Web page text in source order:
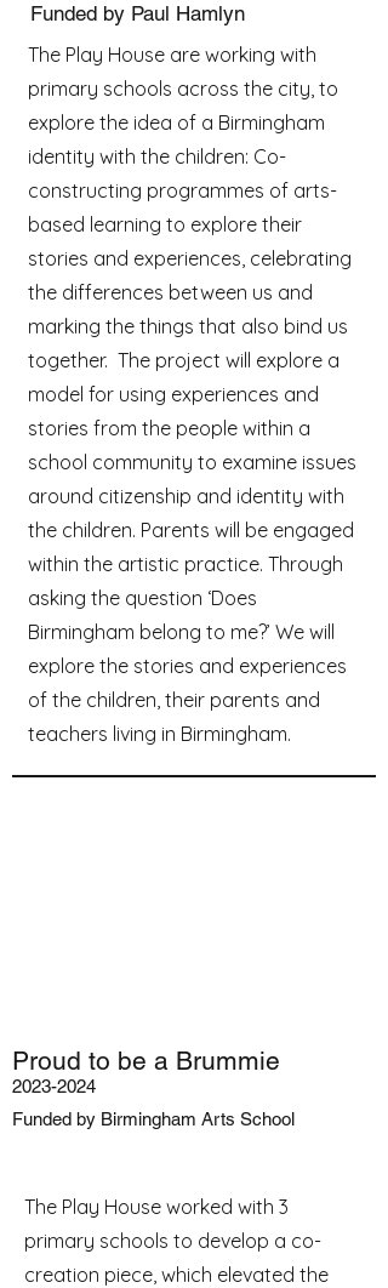
Funded by Paul Hamlyn
The Play House are working with
primary schools across the city, to
explore the idea of a Birmingham
identity with the children: Co-
constructing programmes of arts-
based learning to explore their
stories and experiences, celebrating
the differences between us and
marking the things that also bind us
together. The project will explore a
model for using experiences and
stories from the people within a
school community to examine issues
around citizenship and identity with
the children. Parents will be engaged
within the artistic practice. Through
asking the question ‘Does
Birmingham belong to me?’ We will
explore the stories and experiences
of the children, their parents and
teachers living in Birmingham.
Proud to be a Brummie
2023-2024
Funded by Birmingham Arts School
The Play House worked with 3
primary schools to develop a co-
creation piece, which elevated the